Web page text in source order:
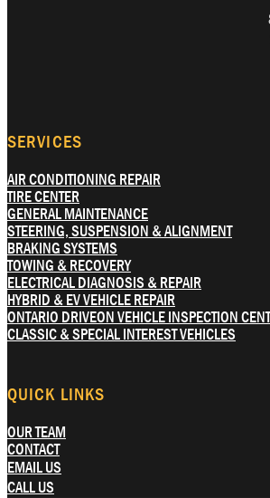
SERVICES
AIR CONDITIONING REPAIR
TIRE CENTER
GENERAL MAINTENANCE
STEERING, SUSPENSION & ALIGNMENT
BRAKING SYSTEMS
TOWING & RECOVERY
ELECTRICAL DIAGNOSIS & REPAIR
HYBRID & EV VEHICLE REPAIR
ONTARIO DRIVEON VEHICLE INSPECTION
CLASSIC & SPECIAL INTEREST VEHICLES
QUICK LINKS
OUR TEAM
CONTACT
EMAIL US
CALL US